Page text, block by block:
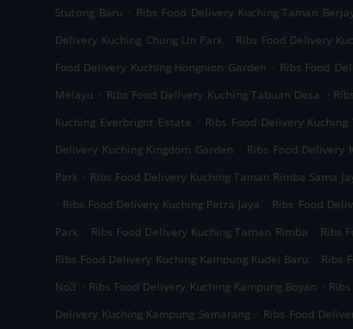
Stutong Baru . Ribs Food Delivery Kuching Taman
Delivery Kuching Chung Lin Park . Ribs Food Delivery
Food Delivery Kuching Hongnion Garden . Ribs Food
Melayu . Ribs Food Delivery Kuching Tabuan Desa .
Kuching Everbright Estate . Ribs Food Delivery Kuching
Delivery Kuching Kingdom Garden . Ribs Food Delivery
Park . Ribs Food Delivery Kuching Taman Rimba Sama
. Ribs Food Delivery Kuching Petra Jaya . Ribs Food
Park . Ribs Food Delivery Kuching Taman Rimba . Ribs
Ribs Food Delivery Kuching Kampung Kudei Baru . Ribs
No3 . Ribs Food Delivery Kuching Kampung Boyan .
Delivery Kuching Kampung Semarang . Ribs Food